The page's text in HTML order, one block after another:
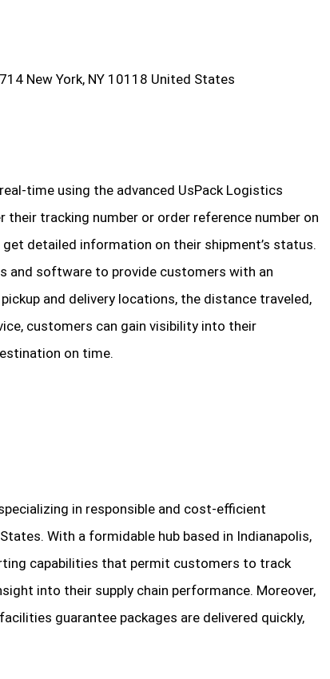
New York, NY 10118 United States
time using the advanced UsPack Logistics
tracking number or order reference number on
detailed information on their shipment’s status.
and software to provide customers with an
and delivery locations, the distance traveled,
customers can gain visibility into their
on time.
in responsible and cost-efficient
With a formidable hub based in Indianapolis,
capabilities that permit customers to track
into their supply chain performance. Moreover,
guarantee packages are delivered quickly,